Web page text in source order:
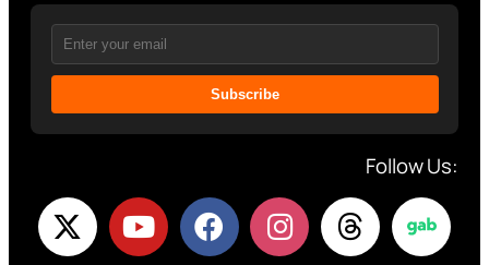
Subscribe
Follow Us: